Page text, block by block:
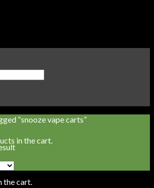
in the cart.
the cart.
“snooze vape carts”